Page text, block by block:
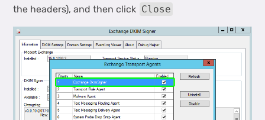
the headers), and then click Close